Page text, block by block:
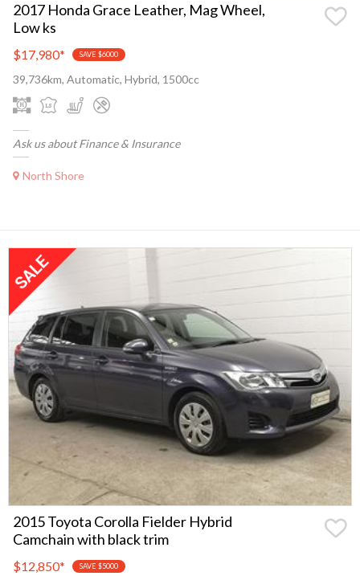
2017 Honda Grace Leather, Mag Wheel,
Low ks
$17,980* SAVE $6000
39,736km, Automatic, Hybrid, 1500cc
Ask us about Finance & Insurance
North Shore
2015 Toyota Corolla Fielder Hybrid
Camchain with black trim
$12,850* SAVE $5000